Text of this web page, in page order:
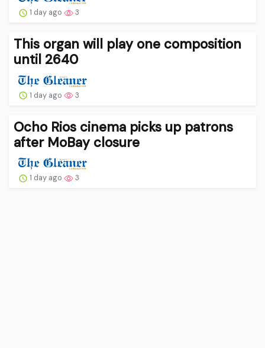
1 day ago 3
This organ will play one composition
until 2640
1 day ago 3
Ocho Rios cinema picks up patrons
after MoBay closure
1 day ago 3